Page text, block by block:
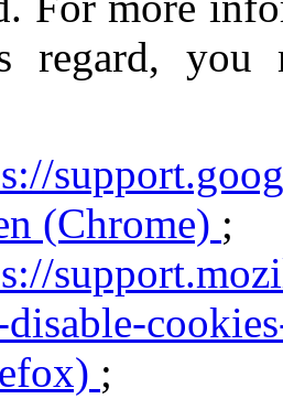
regard, you
(Chrome) ;
disable-
;